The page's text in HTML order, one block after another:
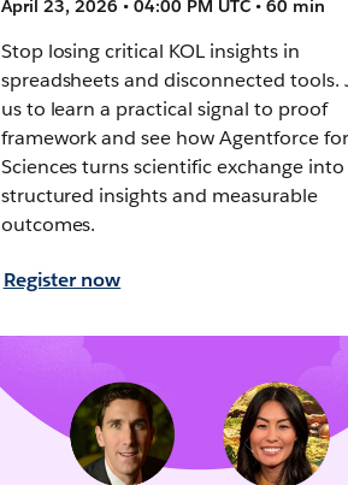
April 23, 2026 • 04:00 PM UTC • 60 min
Stop losing critical KOL insights in
spreadsheets and disconnected tools.
us to learn a practical signal to proof
framework and see how Agentforce
Sciences turns scientific exchange into
structured insights and measurable
outcomes.
Register now